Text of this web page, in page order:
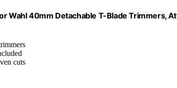
Wahl 40mm Detachable T-Blade Trimmers,
cuts